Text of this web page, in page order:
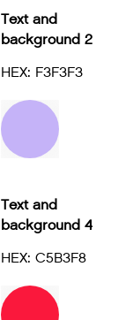
Text and
background 2
HEX: F3F3F3
Text and
background 4
HEX: C5B3F8